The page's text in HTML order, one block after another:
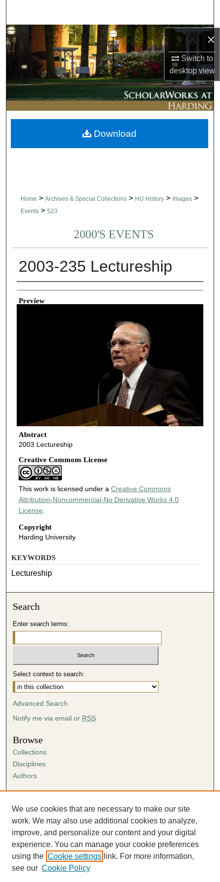
×
Switch to
desktopview
Browse Collections
My Account
About
Digital Commons Network™
Home > Archives & Special Collections > HU History > Images >
Events > 523
2000'S EVENTS
2003-235 Lectureship
Creator
Preview
Abstract
2003 Lectureship
Creative Commons License
This work is licensed under a Creative Commons
Attribution-Noncommercial-No Derivative Works 4.0
License.
Copyright
Harding University
Download
KEYWORDS
Lectureship
Search
Enter search terms:
Select context to search:
Advanced Search
Notify me via email or RSS
Browse
Collections
Disciplines
Authors
Author FAQ
Submission Agreement
Guidelines for Scholar Works
We use cookies that are necessary to make our site
work. We may also use additional cookies to analyze,
improve, and personalize our content and your digital
experience. You can manage your cookie preferences
using the Cookie settings link. For more information,
see our Cookie Policy